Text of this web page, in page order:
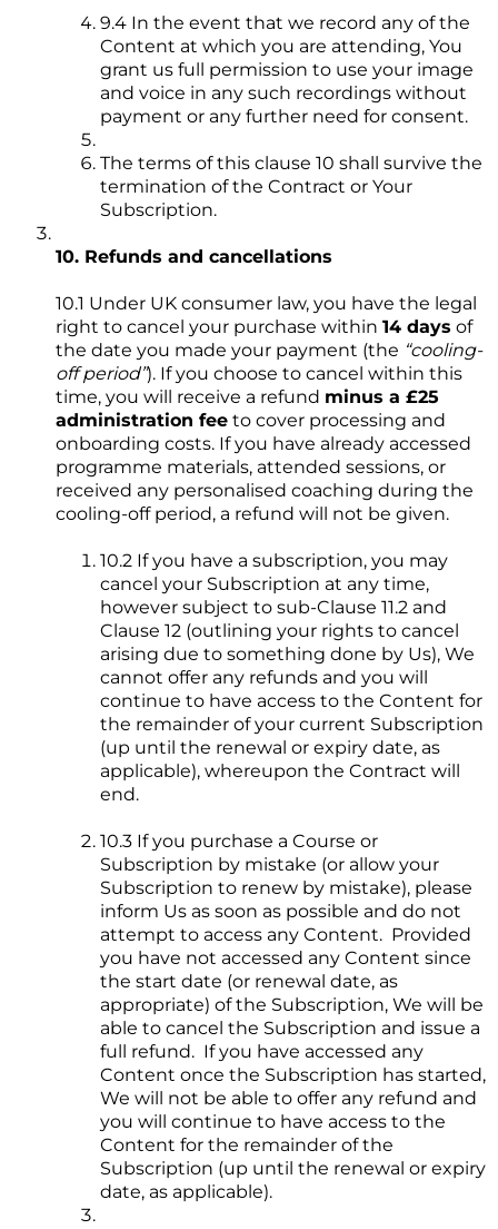
9.4 In the event that we record any of the
Content at which you are attending, You
grant us full permission to use your image
and voice in any such recordings without
payment or any further need for consent.
The terms of this clause 10 shall survive the
termination of the Contract or Your
Subscription.
10. Refunds and cancellations
10.1 Under UK consumer law, you have the legal
right to cancel your purchase within 14 days of
the date you made your payment (the “cooling-
off period”). If you choose to cancel within this
time, you will receive a refund minus a £25
administration fee to cover processing and
onboarding costs. If you have already accessed
programme materials, attended sessions, or
received any personalised coaching during the
cooling-off period, a refund will not be given.
10.2 If you have a subscription, you may
cancel your Subscription at any time,
however subject to sub-Clause 11.2 and
Clause 12 (outlining your rights to cancel
arising due to something done by Us), We
cannot offer any refunds and you will
continue to have access to the Content for
the remainder of your current Subscription
(up until the renewal or expiry date, as
applicable), whereupon the Contract will
end.
10.3 If you purchase a Course or
Subscription by mistake (or allow your
Subscription to renew by mistake), please
inform Us as soon as possible and do not
attempt to access any Content. Provided
you have not accessed any Content since
the start date (or renewal date, as
appropriate) of the Subscription, We will be
able to cancel the Subscription and issue a
full refund. If you have accessed any
Content once the Subscription has started,
We will not be able to offer any refund and
you will continue to have access to the
Content for the remainder of the
Subscription (up until the renewal or expiry
date, as applicable).